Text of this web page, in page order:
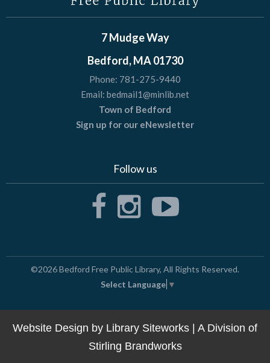
7 Mudge Way
Bedford, MA 01730
Phone: 781-275-9440
Email: bedmail1@minlib.net
Town of Bedford
Sign up for our eNewsletter
Follow us
©2026Bedford Free Public Library, All Rights Reserved.
Select Language ▼
Website Design by Library Siteworks | A Division of
Stirling Brandworks